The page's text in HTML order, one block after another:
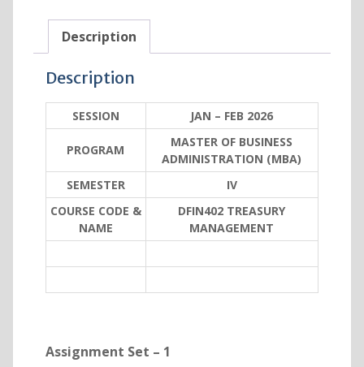
Description
Description
SESSION JAN – FEB 2026
PROGRAM
MASTER OF BUSINESS
ADMINISTRATION (MBA)
SEMESTER
IV
COURSE CODE &
NAME
DFIN402 TREASURY
MANAGEMENT
Assignment Set – 1